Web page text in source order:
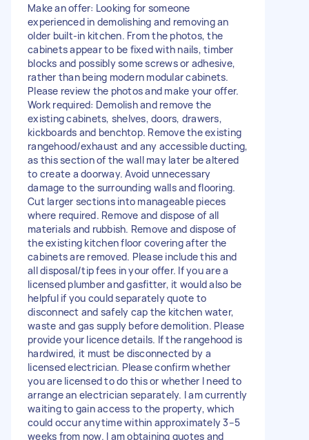
Make an offer: Looking for someone
experienced in demolishing and removing an
older built-in kitchen. From the photos, the
cabinets appear to be fixed with nails, timber
blocks and possibly some screws or adhesive,
rather than being modern modular cabinets.
Please review the photos and make your offer.
Work required: Demolish and remove the
existing cabinets, shelves, doors, drawers,
kickboards and benchtop. Remove the existing
rangehood/exhaust and any accessible ducting,
as this section of the wall may later be altered
to create a doorway. Avoid unnecessary
damage to the surrounding walls and flooring.
Cut larger sections into manageable pieces
where required. Remove and dispose of all
materials and rubbish. Remove and dispose of
the existing kitchen floor covering after the
cabinets are removed. Please include this and
all disposal/tip fees in your offer. If you are a
licensed plumber and gasfitter, it would also be
helpful if you could separately quote to
disconnect and safely cap the kitchen water,
waste and gas supply before demolition. Please
provide your licence details. If the rangehood is
hardwired, it must be disconnected by a
licensed electrician. Please confirm whether
you are licensed to do this or whether I need to
arrange an electrician separately. I am currently
waiting to gain access to the property, which
could occur anytime within approximately 3–5
weeks from now. I am obtaining quotes and